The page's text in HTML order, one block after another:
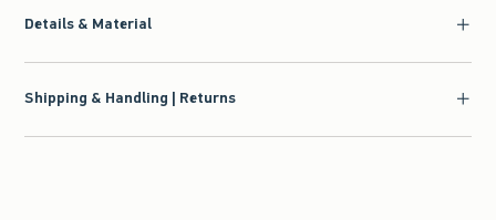
Details & Material
Shipping & Handling | Returns